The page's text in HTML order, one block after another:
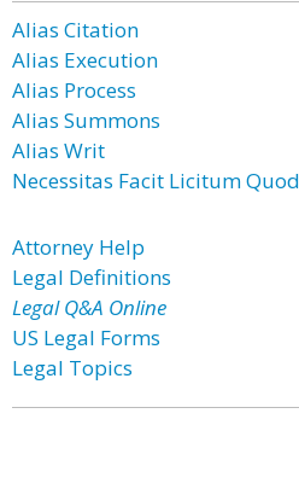
Alias Citation
Alias Execution
Alias Process
Alias Summons
Alias Writ
Necessitas Facit Licitum
Attorney Help
Legal Definitions
Legal Q&A Online
US Legal Forms
Legal Topics